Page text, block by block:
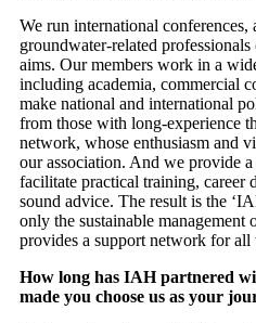
We run international conferences,
groundwater-related
aims. Our members work in a
including academia, commercial
make national and international
from those with long-experience
network, whose enthusiasm and
our association. And we provide
facilitate practical training, career
sound advice. The result is the
only the sustainable management
provides a support network for
How long has IAH partnered
made you choose us as your